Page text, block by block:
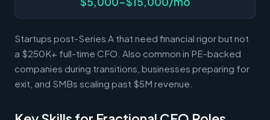
Startups post-Series A that need financial rigor but not
a $250K+ full-time CFO. Also common in PE-backed
companies during transitions, businesses preparing for
exit, and SMBs scaling past $5M revenue.